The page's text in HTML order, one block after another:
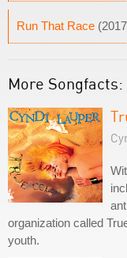
Run That Race
More Songfacts:
organization called
youth.